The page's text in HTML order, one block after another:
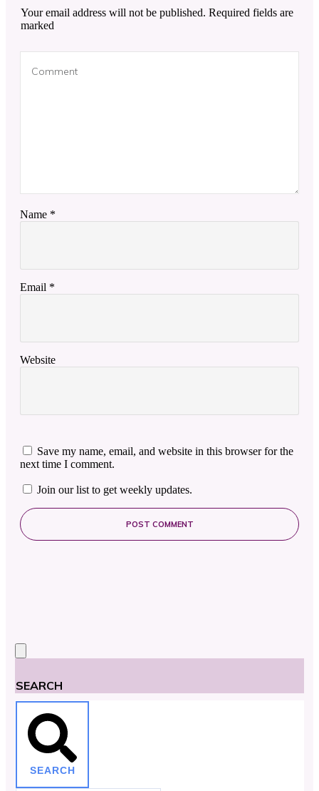
Your email address will not be published. Required fields are
marked
Name *
Email *
Website
Save my name, email, and website in this browser for the
next time I comment.
Join our list to get weekly updates.
POST COMMENT
SEARCH
SEARCH